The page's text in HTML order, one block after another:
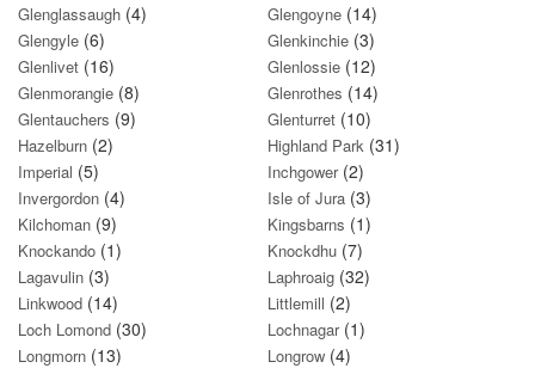
Glenglassaugh (4) Glengoyne (14)
Glengyle (6) Glenkinchie (3)
Glenlivet (16) Glenlossie (12)
Glenmorangie (8) Glenrothes (14)
Glentauchers (9) Glenturret (10)
Hazelburn (2) Highland Park (31)
Imperial (5) Inchgower(2)
Invergordon (4) Isle of Jura (3)
Kilchoman (9) Kingsbarns (1)
Knockando (1) Knockdhu (7)
Lagavulin (3) Laphroaig (32)
Linkwood (14) Littlemill (2)
Loch Lomond (30) Lochnagar(1)
Longmorn (13) Longrow (4)